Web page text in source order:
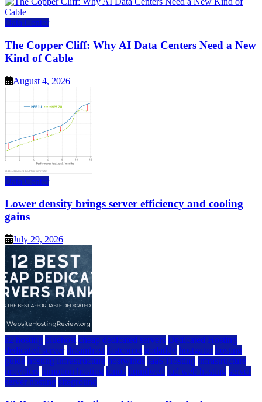
Data Center
The Copper Cliff: Why AI Data Centers Need a New
Kind of Cable
August 4, 2026
Data Center
Lower density brings server efficiency and cooling
gains
July 29, 2026
a2 hosting bluehost cheap dedicated servers Dedicated Hosting
dedicated server dreamhost fastcomet godaddy hostgator hosting
guide hosting infrastructure hostwinds IaaS Hosting infrastructure
providers inmotion hosting ionos liquidweb rad web hosting server
server hosting siteground